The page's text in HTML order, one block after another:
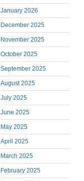
January 2026
December 2025
November 2025
October 2025
September 2025
August 2025
July 2025
June 2025
May 2025
April 2025
March 2025
February 2025